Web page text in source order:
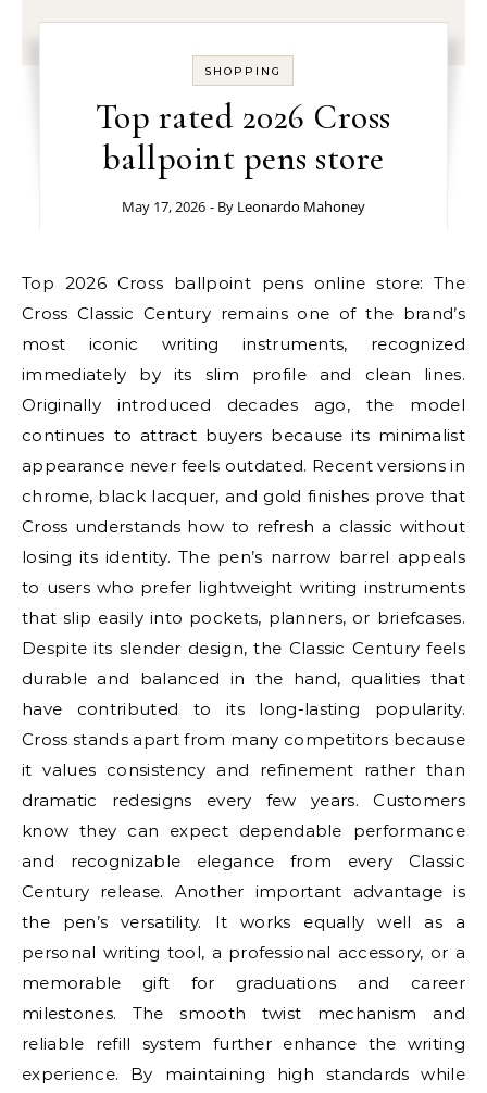
SHOPPING
Top rated 2026 Cross
ballpoint pens store
May 17, 2026 - By Leonardo Mahoney
Top 2026 Cross ballpoint pens online store: The
Cross Classic Century remains one of the brand’s
most iconic writing instruments, recognized
immediately by its slim profile and clean lines.
Originally introduced decades ago, the model
continues to attract buyers because its minimalist
appearance never feels outdated. Recent versions in
chrome, black lacquer, and gold finishes prove that
Cross understands how to refresh a classic without
losing its identity. The pen’s narrow barrel appeals
to users who prefer lightweight writing instruments
that slip easily into pockets, planners, or briefcases.
Despite its slender design, the Classic Century feels
durable and balanced in the hand, qualities that
have contributed to its long-lasting popularity.
Cross stands apart from many competitors because
it values consistency and refinement rather than
dramatic redesigns every few years. Customers
know they can expect dependable performance
and recognizable elegance from every Classic
Century release. Another important advantage is
the pen’s versatility. It works equally well as a
personal writing tool, a professional accessory, or a
memorable gift for graduations and career
milestones. The smooth twist mechanism and
reliable refill system further enhance the writing
experience. By maintaining high standards while